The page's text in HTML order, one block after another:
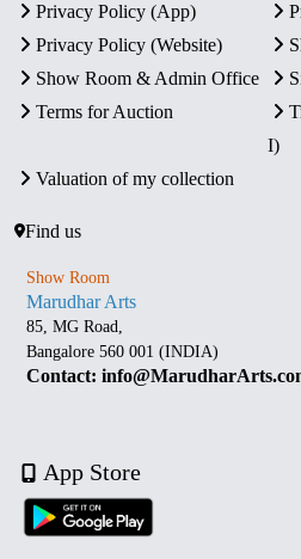
Privacy Policy (App)
Privacy Policy (Website)
Show Room & Admin Office
Terms for Auction
I)
Valuation of my collection
Find us
Show Room
Marudhar Arts
85, MG Road,
Bangalore 560 001 (INDIA)
Contact:
App Store